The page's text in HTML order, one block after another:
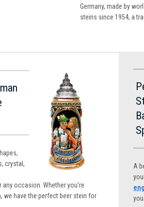
Germany, made by
steins since 1954, a
crystal,
occasion. Whether you’re
we have the perfect beer stein for
A